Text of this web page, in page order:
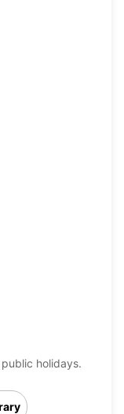
holidays.